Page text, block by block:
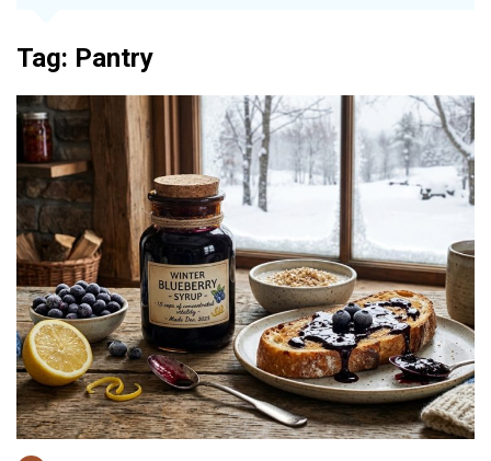
Tag: Pantry